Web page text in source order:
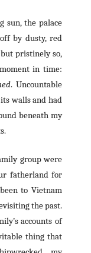
sun, the palace
by dusty, red
pristinely so,
in time:
. Uncountable
walls and had
beneath my
group were
fatherland for
to Vietnam
the past.
accounts of
thing that